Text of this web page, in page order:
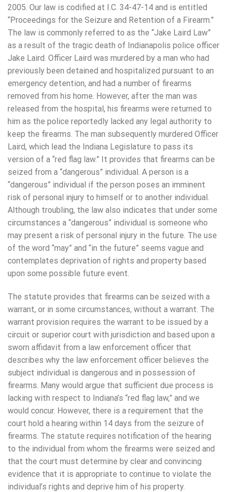
2005. Our law is codified at I.C. 34-47-14 and is entitled
“Proceedings for the Seizure and Retention of a Firearm.”
The law is commonly referred to as the “Jake Laird Law”
as a result of the tragic death of Indianapolis police officer
Jake Laird. Officer Laird was murdered by a man who had
previously been detained and hospitalized pursuant to an
emergency detention, and had a number of firearms
removed from his home. However, after the man was
released from the hospital, his firearms were returned to
him as the police reportedly lacked any legal authority to
keep the firearms. The man subsequently murdered Officer
Laird, which lead the Indiana Legislature to pass its
version of a “red flag law.” It provides that firearms can be
seized from a “dangerous” individual. A person is a
“dangerous” individual if the person poses an imminent
risk of personal injury to himself or to another individual.
Although troubling, the law also indicates that under some
circumstances a “dangerous” individual is someone who
may present a risk of personal injury in the future. The use
of the word “may” and “in the future” seems vague and
contemplates deprivation of rights and property based
upon some possible future event.
The statute provides that firearms can be seized with a
warrant, or in some circumstances, without a warrant. The
warrant provision requires the warrant to be issued by a
circuit or superior court with jurisdiction and based upon a
sworn affidavit from a law enforcement officer that
describes why the law enforcement officer believes the
subject individual is dangerous and in possession of
firearms. Many would argue that sufficient due process is
lacking with respect to Indiana’s “red flag law,” and we
would concur. However, there is a requirement that the
court hold a hearing within 14 days from the seizure of
firearms. The statute requires notification of the hearing
to the individual from whom the firearms were seized and
that the court must determine by clear and convincing
evidence that it is appropriate to continue to violate the
individual’s rights and deprive him of his property.